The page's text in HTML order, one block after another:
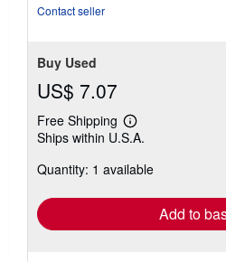
Contact seller
Buy Used
US$ 7.07
Free Shipping
Learn
more
shipping
Ships within U.S.A.
Quantity: 1 available
Add to